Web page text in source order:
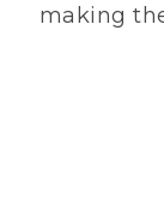
making